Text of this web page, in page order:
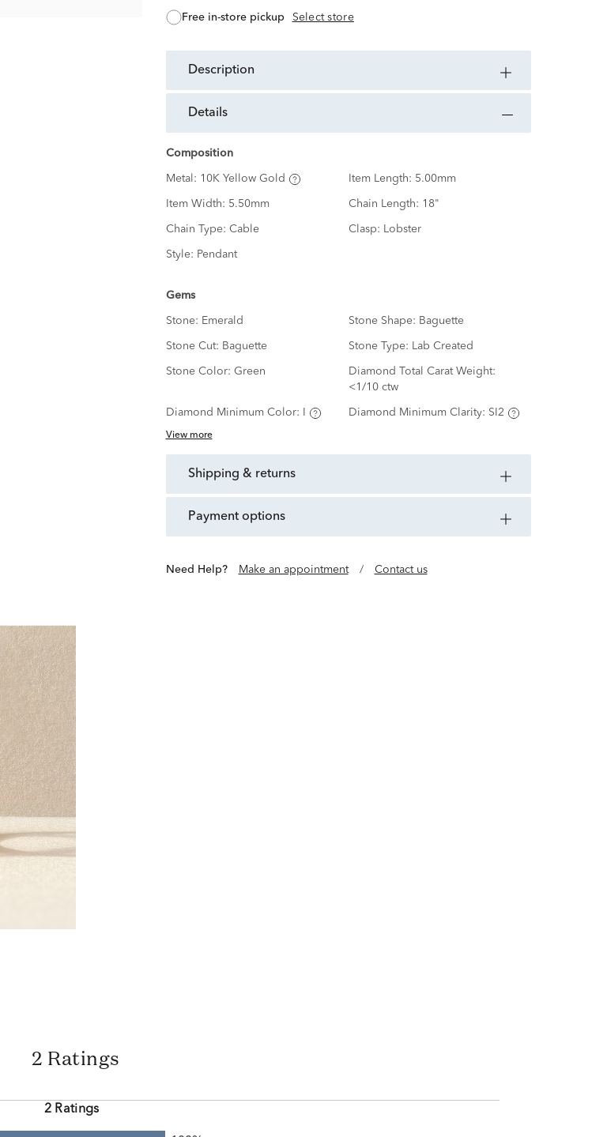
free in-store pickup Select store
description
details
Composition
Metal: 10K Yellow Gold Item Length: 5.00mm
Item Width: 5.50mm Chain Length: 18"
Chain Type: Cable Clasp: Lobster
Style: Pendant
Gems
Stone: Emerald Stone Shape: Baguette
Stone Cut: Baguette Stone Type: Lab Created
Stone Color: Green
Diamond Total Carat Weight:
<1/10 ctw
Diamond Minimum Color: Diamond Minimum Clarity: SI2
View more
shipping & returns
payment options
Need Help? Make an appointment / Contact us
2 Ratings
2 Ratings